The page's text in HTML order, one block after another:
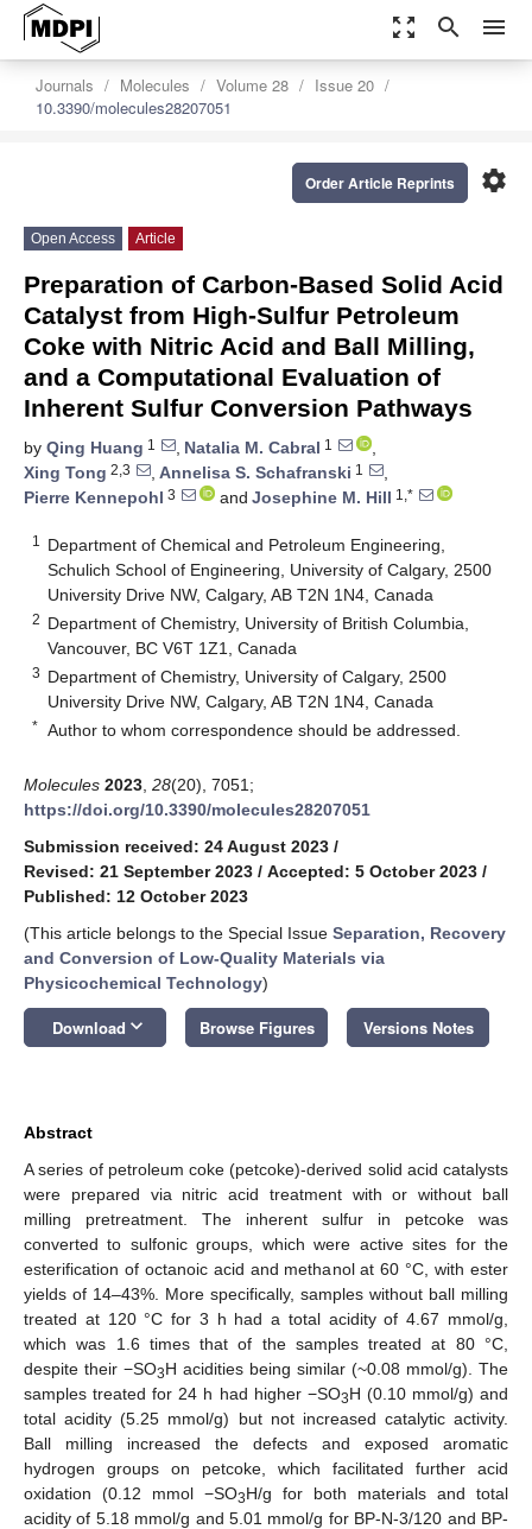
zoom_out_map search menu
Journals Molecules Volume 28
Issue 20
10.3390/molecules28207051
settings
Order Article Reprints
Open Access Article
Preparation of Carbon-Based Solid Acid
Catalyst from High-Sulfur Petroleum
Coke with Nitric Acid and Ball Milling,
and a Computational Evaluation of
Inherent Sulfur Conversion Pathways
by Qing Huang 1 , Natalia M. Cabral 1
,
Xing Tong 2,3 , Annelisa S. Schafranski 1
,
Pierre Kennepohl 3 and Josephine M. Hill 1,*
1
Department of Chemical and Petroleum Engineering,
Schulich School of Engineering, University of Calgary, 2500
University Drive NW, Calgary, AB T2N 1N4, Canada
2 Department of Chemistry, University of British Columbia,
Vancouver, BC V6T 1Z1, Canada
3 Department of Chemistry, University of Calgary, 2500
University Drive NW, Calgary, AB T2N 1N4, Canada
* Author to whom correspondence should be addressed.
Molecules 2023 28(20), 7051;
https://doi.org/10.3390/molecules28207051
Submission received: 24 August 2023 /
Revised: 21 September 2023 / Accepted: 5 October 2023 /
Published: 12 October 2023
(This article belongs to the Special Issue Separation, Recovery
and Conversion of Low-Quality Materials via
Physicochemical Technology)
Download keyboard_arrow_down Browse Figures Versions Notes
Abstract
A series of petroleum coke (petcoke)-derived solid acid catalysts
were prepared via nitric acid treatment with or without ball
milling pretreatment. The inherent sulfur in petcoke was
converted to sulfonic groups, which were active sites for the
esterification of octanoic acid and methanol at 60 °C, with ester
yields of 14–43%. More specifically, samples without ball milling
treated at 120 °C for 3 h had a total acidity of 4.67 mmol/g,
which was 1.6 times that of the samples treated at 80 °C,
despite their −SO3H acidities being similar (~0.08 mmol/g). The
samples treated for 24 h had higher −SO3H (0.10 mmol/g) and
total acidity (5.25 mmol/g) but not increased catalytic activity.
Ball milling increased the defects and exposed aromatic
hydrogen groups on petcoke, which facilitated further acid
oxidation (0.12 mmol −SO3H/g for both materials and total
acidity of 5.18 mmol/g and 5.01 mmol/g for BP-N-3/120 and BP-